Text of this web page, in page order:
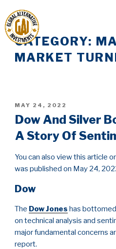
to
content
CATEGORY:
MARKET
POSTED
ON
MAY 24, 2022
Dow And Silver
A Story Of
You can also view this article
was published on May 24,
Dow
The Dow Jones has
on technical analysis and
major fundamental concerns
report.